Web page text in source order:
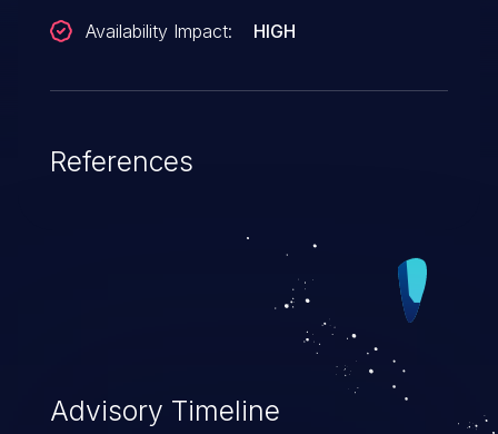
Availability Impact:
HIGH
References
Advisory Timeline